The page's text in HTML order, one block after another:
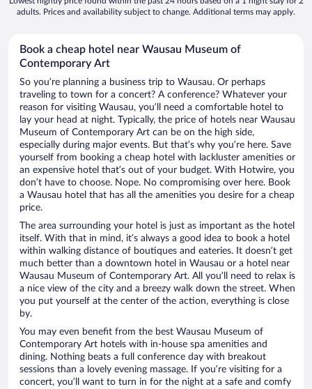
adults. Prices and availability subject to change. Additional terms may apply.
Book a cheap hotel near Wausau Museum of
Contemporary Art
So you’re planning a business trip to Wausau. Or perhaps
traveling to town for a concert? A conference? Whatever your
reason for visiting Wausau, you’ll need a comfortable hotel to
lay your head at night. Typically, the price of hotels near Wausau
Museum of Contemporary Art can be on the high side,
especially during major events. But that’s why you’re here. Save
yourself from booking a cheap hotel with lackluster amenities or
an expensive hotel that’s out of your budget. With Hotwire, you
don’t have to choose. Nope. No compromising over here. Book
a Wausau hotel that has all the amenities you desire for a cheap
price.
The area surrounding your hotel is just as important as the hotel
itself. With that in mind, it’s always a good idea to book a hotel
within walking distance of boutiques and eateries. It doesn’t get
much better than a downtown hotel in Wausau or a hotel near
Wausau Museum of Contemporary Art. All you’ll need to relax is
a nice view of the city and a breezy walk down the street. When
you put yourself at the center of the action, everything is close
by.
You may even benefit from the best Wausau Museum of
Contemporary Art hotels with in-house spa amenities and
dining. Nothing beats a full conference day with breakout
sessions than a lovely evening massage. If you’re visiting for a
concert, you’ll want to turn in for the night at a safe and comfy